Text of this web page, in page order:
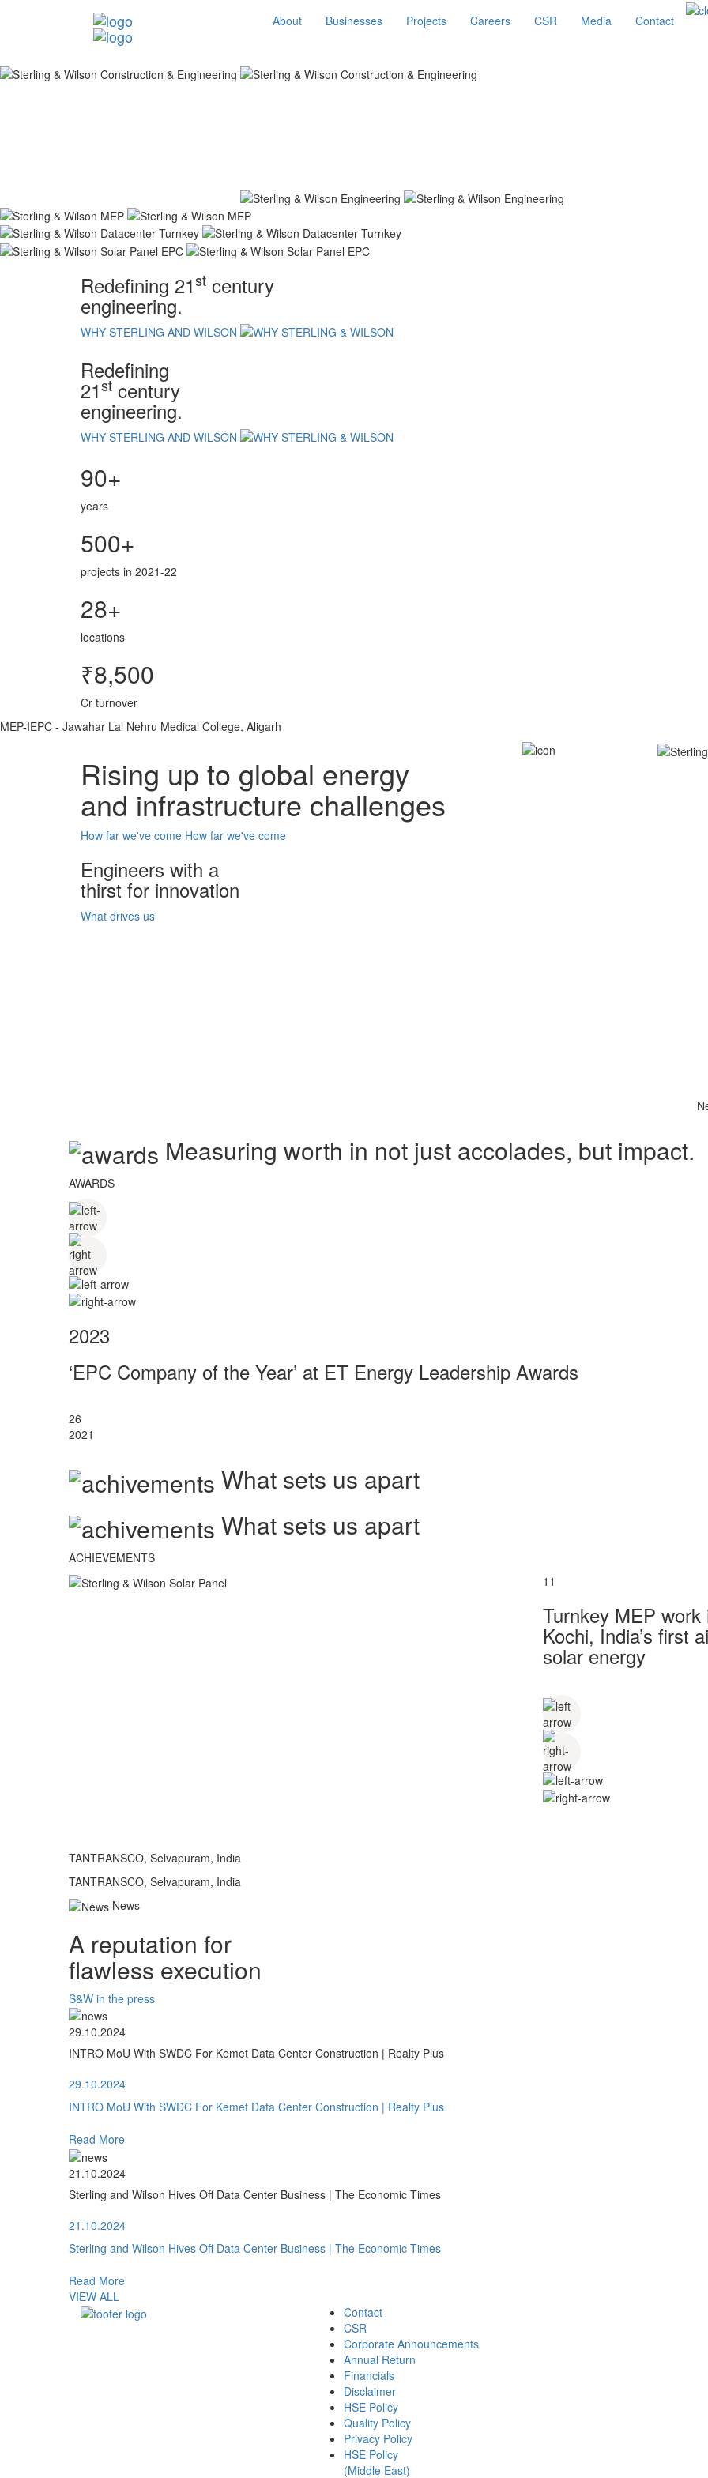
About Businesses Projects Careers CSR Media Contact
Redefining 21st century
engineering.
WHY STERLING AND WILSON
Redefining
21st century
engineering.
WHY STERLING AND WILSON
90+
years
500+
projects in 2021-22
28+
locations
₹8,500
Cr turnover
MEP-IEPC - Jawahar Lal Nehru Medical College, Aligarh
Rising up to global energy
and infrastructure challenges
How far we've come How far we've come
Engineers with a
thirst for innovation
What drives us
Measuring worth in not just accolades, but impact.
AWARDS
2023
‘EPC Company of the Year’ at ET Energy Leadership Awards
26
2021
What sets us apart
What sets us apart
ACHIEVEMENTS
TANTRANSCO, Selvapuram, India
11
Turnkey MEP
Kochi, India’s first
solar energy
TANTRANSCO, Selvapuram, India
News
A reputation for
flawless execution
S&W in the press
29.10.2024
INTRO MoU With SWDC For Kemet Data Center Construction | Realty Plus
29.10.2024
INTRO MoU With SWDC For Kemet Data Center Construction | Realty Plus
Read More
21.10.2024
Sterling and Wilson Hives Off Data Center Business | The Economic Times
21.10.2024
Sterling and Wilson Hives Off Data Center Business | The Economic Times
Read More
VIEW ALL
Contact
CSR
Corporate Announcements
Annual Return
Financials
Disclaimer
HSE Policy
Quality Policy
Privacy Policy
HSE Policy
(Middle East)